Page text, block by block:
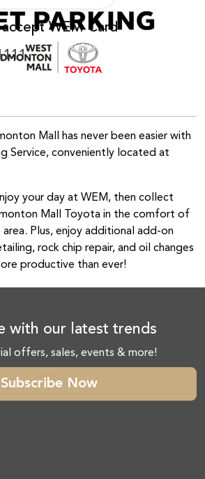
WEM Card
Mall has never been easier with
Service, conveniently located at
your day at WEM, then collect
Mall Toyota in the comfort of
Plus, enjoy additional add-on
rock chip repair, and oil changes
productive than ever!
with our latest trends
offers, sales, events & more!
Subscribe Now